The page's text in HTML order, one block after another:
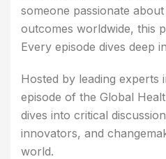
someone passionate
outcomes worldwide, this
Every episode dives deep
Hosted by leading experts
episode of the Global
dives into critical
innovators, and
world.